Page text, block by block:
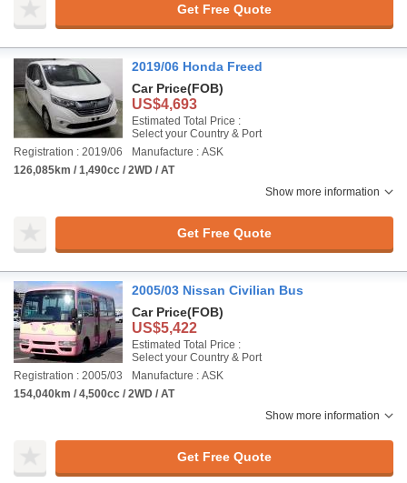
Get Free Quote
2019/06 Honda Freed
Car Price(FOB)
US$4,693
Estimated Total Price :
Select your Country & Port
Registration : 2019/06
Manufacture : ASK
126,085km / 1,490cc / 2WD / AT
Show more information
Get Free Quote
2005/03 Nissan Civilian Bus
Car Price(FOB)
US$5,422
Estimated Total Price :
Select your Country & Port
Registration : 2005/03
Manufacture : ASK
154,040km / 4,500cc / 2WD / AT
Show more information
Get Free Quote